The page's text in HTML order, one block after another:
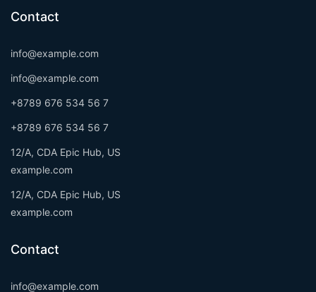
Contact
info@example.com
info@example.com
+8789 676 534 56 7
+8789 676 534 56 7
12/A, CDA Epic Hub, US
example.com
12/A, CDA Epic Hub, US
example.com
Contact
info@example.com